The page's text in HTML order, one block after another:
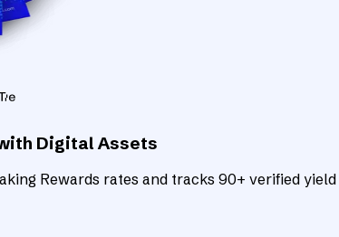
Digital Assets
Rewards rates and tracks 90+ verified